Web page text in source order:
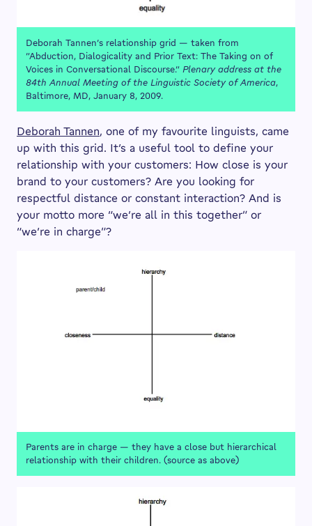
Deborah Tannen’s relationship grid — taken from
“Abduction, Dialogicality and Prior Text: The Taking on of
Voices in Conversational Discourse.” Plenary address at the
84th Annual Meeting of the Linguistic Society of America,
Baltimore, MD, January 8, 2009.
Deborah Tannen, one of my favourite linguists, came
up with this grid. It’s a useful tool to define your
relationship with your customers: How close is your
brand to your customers? Are you looking for
respectful distance or constant interaction? And is
your motto more “we’re all in this together” or
“we’re in charge”?
Parents are in charge — they have a close but hierarchical
relationship with their children. (source as above)